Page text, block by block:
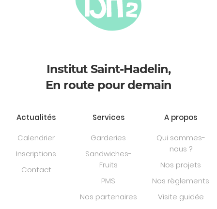
Institut Saint-Hadelin,
En route pour demain
Actualités
Calendrier
Inscriptions
Contact
Services
Garderies
Sandwiches-
Fruits
PMS
Nos partenaires
A propos
Qui sommes-
nous ?
Nos projets
Nos règlements
Visite guidée